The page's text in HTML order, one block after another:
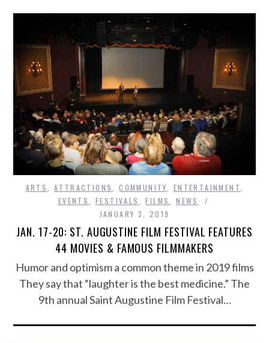
ARTS ,ATTRACTIONS ,COMMUNITY ENTERTAINMENT
EVENTS
FESTIVALS ,FILMS ,NEWS
JANUARY 3, 2019
JAN. 17-20: ST. AUGUSTINE FILM FESTIVAL FEATURES
44 MOVIES & FAMOUS FILMMAKERS
Humor and optimism a common theme in 2019 films
They say that “laughter is the best medicine.” The
9th annual Saint Augustine Film Festival…